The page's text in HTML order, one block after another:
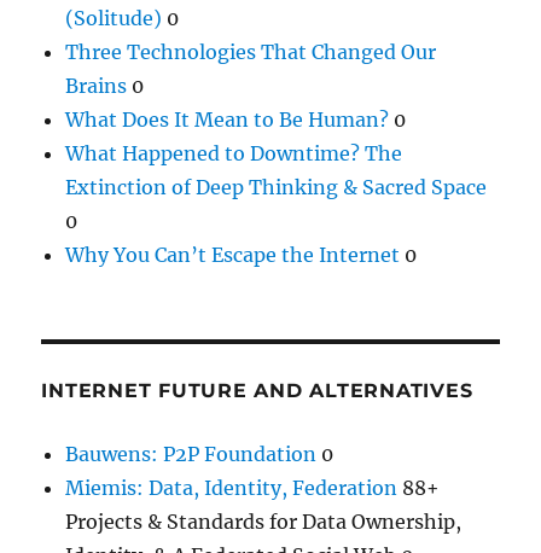
(Solitude) 0
Three Technologies That Changed Our
Brains 0
What Does It Mean to Be Human? 0
What Happened to Downtime? The
Extinction of Deep Thinking & Sacred Space
0
Why You Can’t Escape the Internet 0
INTERNET FUTURE AND ALTERNATIVES
Bauwens: P2P Foundation 0
Miemis: Data, Identity, Federation 88+
Projects & Standards for Data Ownership,